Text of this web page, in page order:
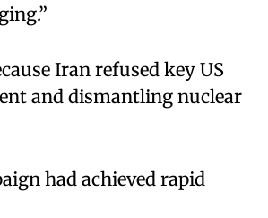
Iran refused key US
and dismantling nuclear
had achieved rapid